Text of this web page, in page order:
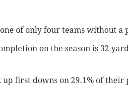
of only four teams without a
on the season is 32
up first downs on 29.1% of